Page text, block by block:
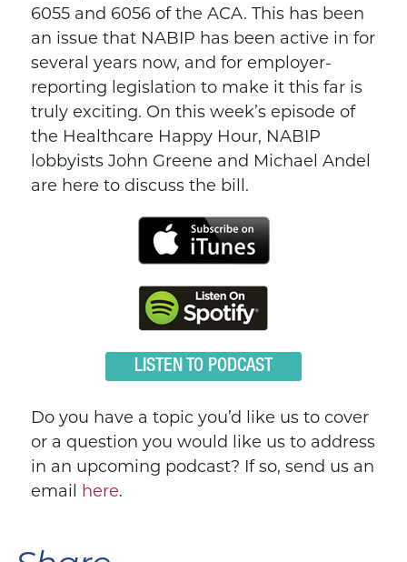
6055 and 6056 of the ACA. This has been
an issue that NABIP has been active in for
several years now, and for employer-
reporting legislation to make it this far is
truly exciting. On this week’s episode of
the Healthcare Happy Hour, NABIP
lobbyists John Greene and Michael Andel
are here to discuss the bill.
LISTEN TO PODCAST
Do you have a topic you’d like us to cover
or a question you would like us to address
in an upcoming podcast? If so, send us an
email here.